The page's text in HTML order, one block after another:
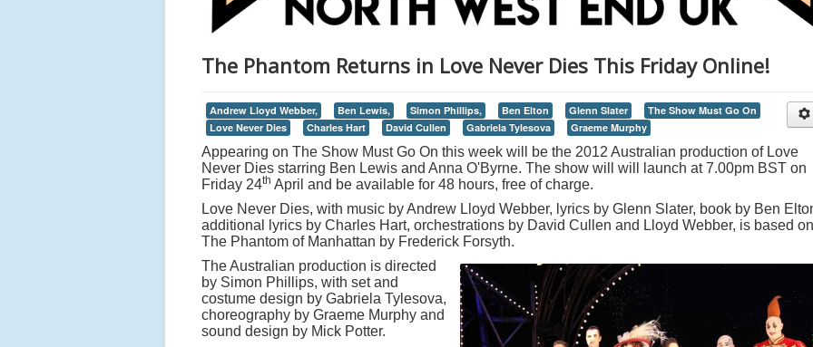
The Phantom Returns in Love Never Dies This Friday Online!
Andrew Lloyd Webber, Ben Lewis, Simon Phillips, Ben Elton Glenn Slater
The Show Must Go On
Love Never Dies
Charles Hart David Cullen Gabriela Tylesova Graeme Murphy
Appearing on The Show Must Go On this week will be the 2012 Australian production of Love
Never Dies starring Ben Lewis and Anna O'Byrne. The show will will launch at 7.00pm BST on
Friday 24th April and be available for 48 hours, free of charge.
Love Never Dies, with music by Andrew Lloyd Webber, lyrics by Glenn Slater, book by Ben
additional lyrics by Charles Hart, orchestrations by David Cullen and Lloyd Webber, is based on
The Phantom of Manhattan by Frederick Forsyth.
The Australian production is directed
by Simon Phillips, with set and
costume design by Gabriela Tylesova,
choreography by Graeme Murphy and
sound design by Mick Potter.